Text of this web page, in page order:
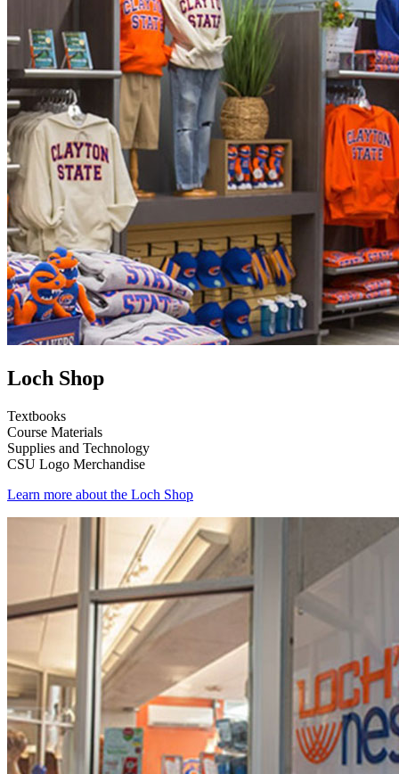
Loch Shop
Textbooks
Course Materials
Supplies and Technology
CSU Logo Merchandise
Learn more about the Loch Shop